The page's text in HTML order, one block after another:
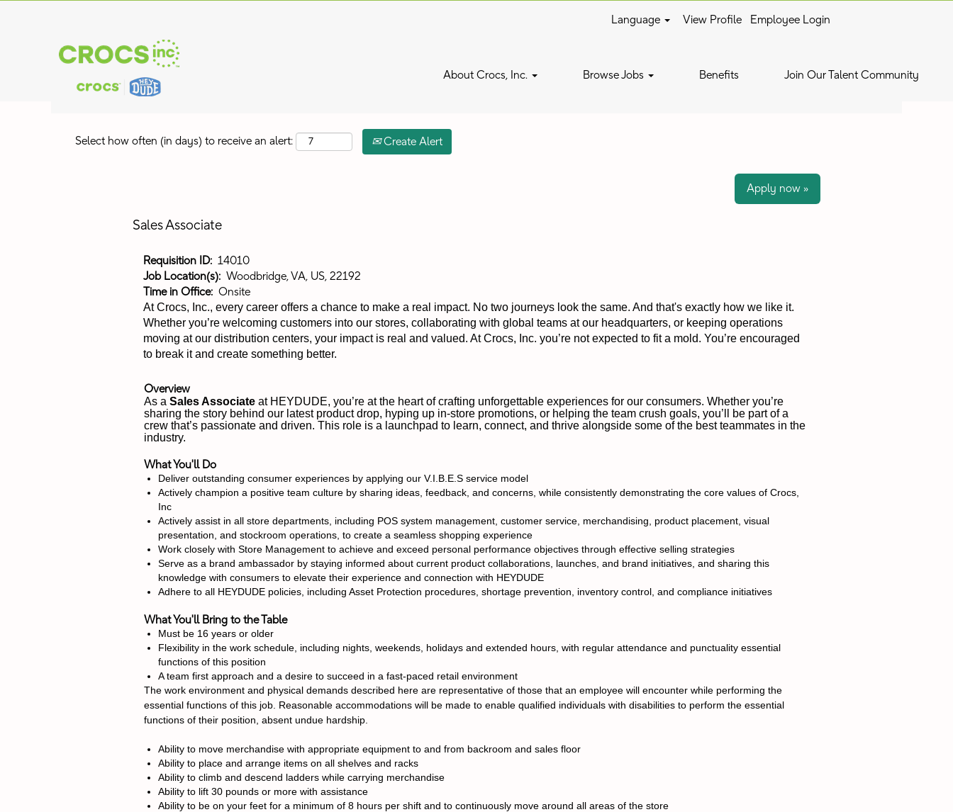
Language View Profile Employee Login
About Crocs, Inc. Browse Jobs Benefits Join Our Talent Community
Show More Options Clear
Select how often (in days) to receive an alert: Create Alert
Apply now »
Sales Associate
Requisition ID: 14010
Job Location(s): Woodbridge, VA, US, 22192
Time in Office: Onsite
At Crocs, Inc., every career offers a chance to make a real impact. No two journeys look the same. And that's exactly how we like it.
Whether you’re welcoming customers into our stores, collaborating with global teams at our headquarters, or keeping operations
moving at our distribution centers, your impact is real and valued. At Crocs, Inc. you’re not expected to fit a mold. You’re encouraged
to break it and create something better.
Overview
As a Sales Associate at HEYDUDE, you’re at the heart of crafting unforgettable experiences for our consumers. Whether you’re
sharing the story behind our latest product drop, hyping up in-store promotions, or helping the team crush goals, you’ll be part of a
crew that’s passionate and driven. This role is a launchpad to learn, connect, and thrive alongside some of the best teammates in the
industry.
What You'll Do
Deliver outstanding consumer experiences by applying our V.I.B.E.S service model
Actively champion a positive team culture by sharing ideas, feedback, and concerns, while consistently demonstrating the core values of Crocs,
Inc
Actively assist in all store departments, including POS system management, customer service, merchandising, product placement, visual
presentation, and stockroom operations, to create a seamless shopping experience
Work closely with Store Management to achieve and exceed personal performance objectives through effective selling strategies
Serve as a brand ambassador by staying informed about current product collaborations, launches, and brand initiatives, and sharing this
knowledge with consumers to elevate their experience and connection with HEYDUDE
Adhere to all HEYDUDE policies, including Asset Protection procedures, shortage prevention, inventory control, and compliance initiatives
What You'll Bring to the Table
Must be 16 years or older
Flexibility in the work schedule, including nights, weekends, holidays and extended hours, with regular attendance and punctuality essential
functions of this position
A team first approach and a desire to succeed in a fast-paced retail environment
The work environment and physical demands described here are representative of those that an employee will encounter while performing the
essential functions of this job. Reasonable accommodations will be made to enable qualified individuals with disabilities to perform the essential
functions of their position, absent undue hardship.
Ability to move merchandise with appropriate equipment to and from backroom and sales floor
Ability to place and arrange items on all shelves and racks
Ability to climb and descend ladders while carrying merchandise
Ability to lift 30 pounds or more with assistance
Ability to be on your feet for a minimum of 8 hours per shift and to continuously move around all areas of the store